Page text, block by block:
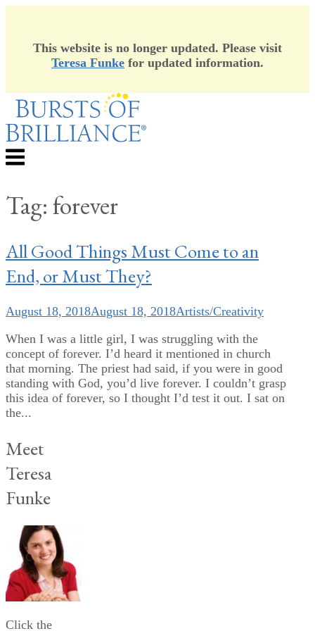
This website is no longer updated. Please visit
Teresa Funke for updated information.
Skip
content
Menu
Tag:forever
All Good Things Must Come to an
End, or Must They?
August 18, 2018August 18, 2018Artists/Creativity
When I was a little girl, I was struggling with the
concept of forever. I’d heard it mentioned in church
that morning. The priest had said, if you were in good
standing with God, you’d live forever. I couldn’t grasp
this idea of forever, so I thought I’d test it out. I sat on
the...
Meet
Teresa
Funke
Click the